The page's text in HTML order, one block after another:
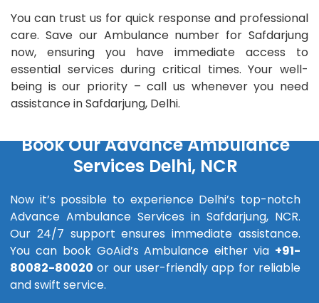
You can trust us for quick response and professional
care. Save our Ambulance number for Safdarjung
now, ensuring you have immediate access to
essential services during critical times. Your well-
being is our priority – call us whenever you need
assistance in Safdarjung, Delhi.
Book Our Advance Ambulance
Services Delhi, NCR
Now it’s possible to experience Delhi’s top-notch
Advance Ambulance Services in Safdarjung, NCR.
Our 24/7 support ensures immediate assistance.
You can book GoAid’s Ambulance either via +91-
80082-80020 or our user-friendly app for reliable
and swift service.